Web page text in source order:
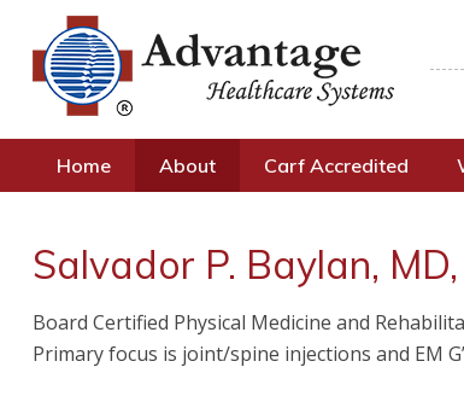
Home About Carf Accredited
Salvador P. Baylan,
Board Certified Physical Medicine and
Primary focus is joint/spine injections and EM